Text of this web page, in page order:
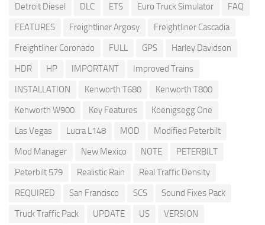
Detroit Diesel
DLC ETS Euro Truck Simulator
FAQ
FEATURES
Freightliner Argosy
Freightliner Cascadia
Freightliner Coronado
FULL GPS
Harley Davidson
HDR
HP IMPORTANT
Improved Trains
INSTALLATION
Kenworth T680
Kenworth T800
Kenworth W900
Key Features
Koenigsegg One
Las Vegas
Lucra L148 MOD
Modified Peterbilt
Mod Manager
New Mexico NOTE
PETERBILT
Peterbilt 579
Realistic Rain
Real Traffic Density
REQUIRED
San Francisco SCS
Sound Fixes Pack
Truck Traffic Pack
UPDATE US
VERSION